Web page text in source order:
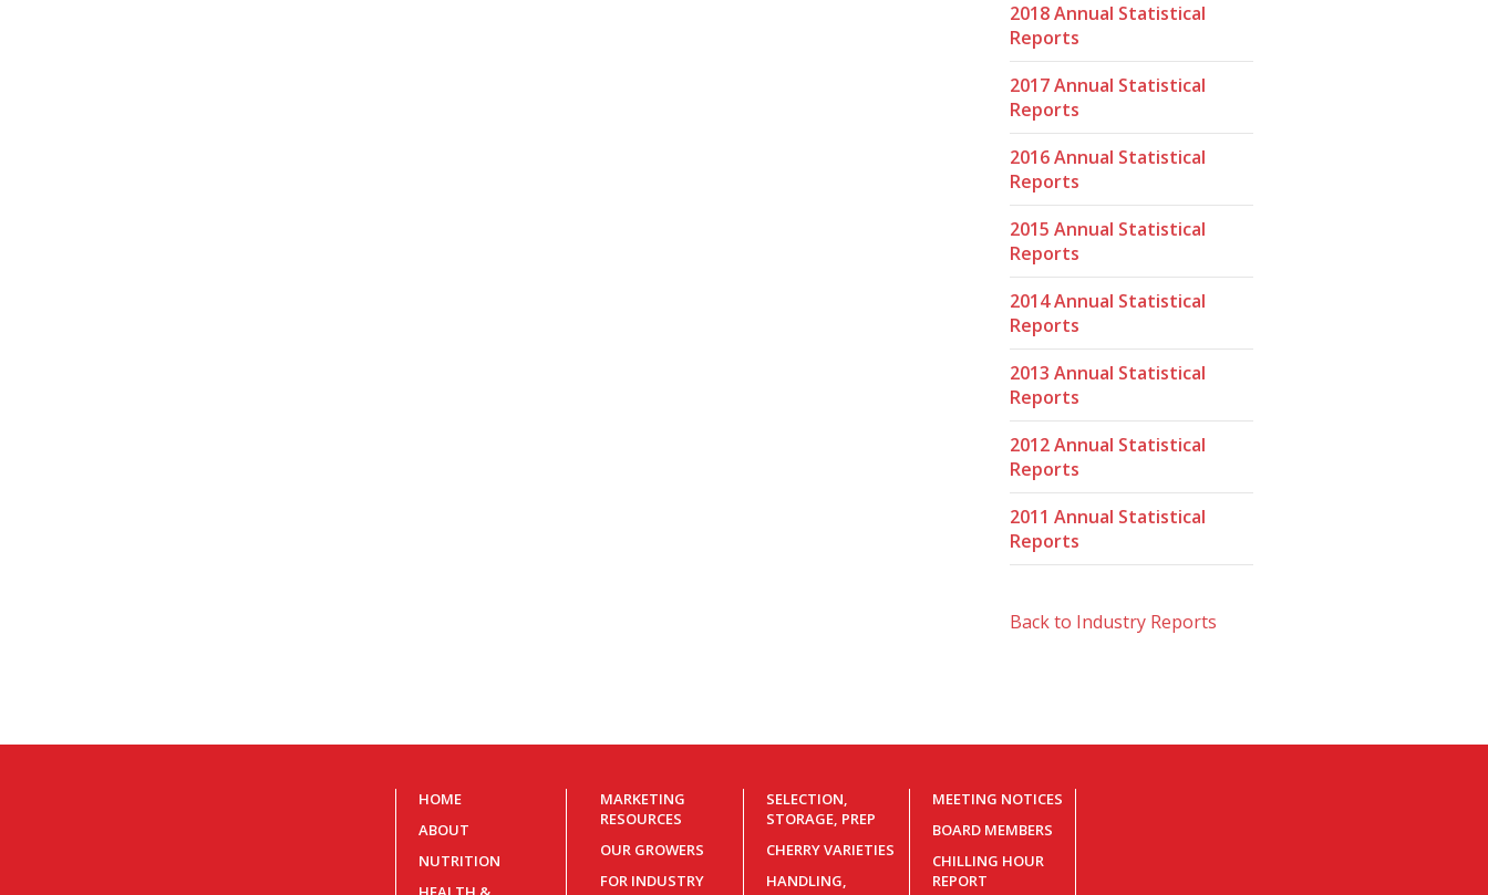
2018 Annual Statistical
Reports
2017 Annual Statistical
Reports
2016 Annual Statistical
Reports
2015 Annual Statistical
Reports
2014 Annual Statistical
Reports
2013 Annual Statistical
Reports
2012 Annual Statistical
Reports
2011 Annual Statistical
Reports
Back to Industry Reports
HOME
ABOUT
NUTRITION
MARKETING
RESOURCES
OUR GROWERS
FOR INDUSTRY
SELECTION,
STORAGE, PREP
CHERRY VARIETIES
HANDLING,
MEETING NOTICES
BOARD MEMBERS
CHILLING HOUR
REPORT